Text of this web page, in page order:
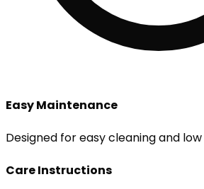
Easy Maintenance
Designed for easy cleaning and
Care Instructions